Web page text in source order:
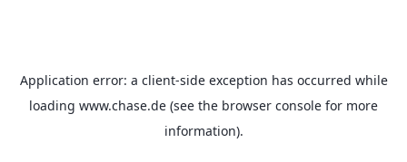
Application error: a client-side exception has occurred while
loading www.chase.de (see the browser console for more
information).